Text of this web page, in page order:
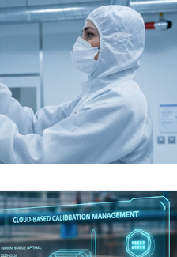
Agriculture and Farming
Mining and Construction
Industries pressure
Manhole Monitoring